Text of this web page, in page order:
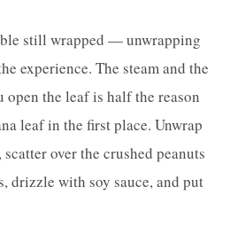
still wrapped — unwrapping
experience. The steam and the
open the leaf is half the reason
leaf in the first place. Unwrap
over the crushed peanuts
drizzle with soy sauce, and put